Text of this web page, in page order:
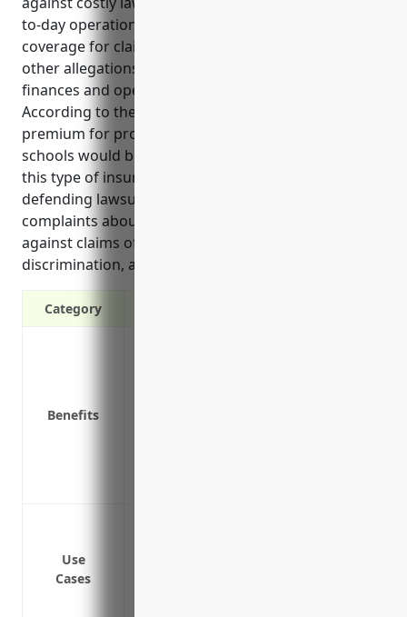
to-day operations of educating students. It provides
coverage for claims of negligence, misconduct, and
other allegations that could threaten a school’s
finances and operations if lawsuits were filed.
According to the reference, the estimated annual
premium for professional liability insurance for
schools would be around $2,500. The top benefits of
this type of insurance include covering legal costs of
defending lawsuits related to student injuries or
complaints about instruction. It also insures schools
against claims of corporal punishment,
discrimination, and other civil rights violations.
Category
Benefits
Use
Cases